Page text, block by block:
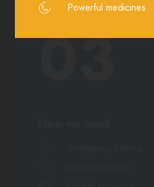
Powerful medicines
03